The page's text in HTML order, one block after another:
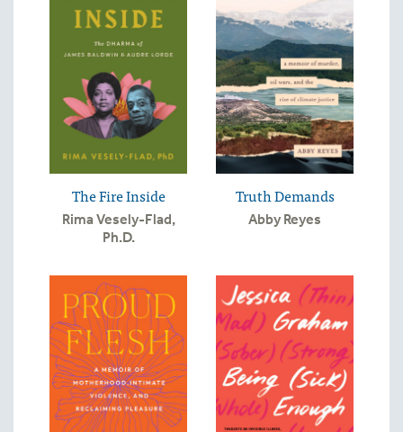
The Fire Inside
Rima Vesely-Flad,
Ph.D.
Truth Demands
Abby Reyes